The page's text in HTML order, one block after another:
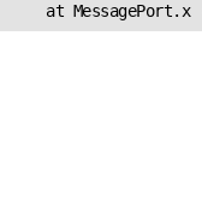
at MessagePort.x